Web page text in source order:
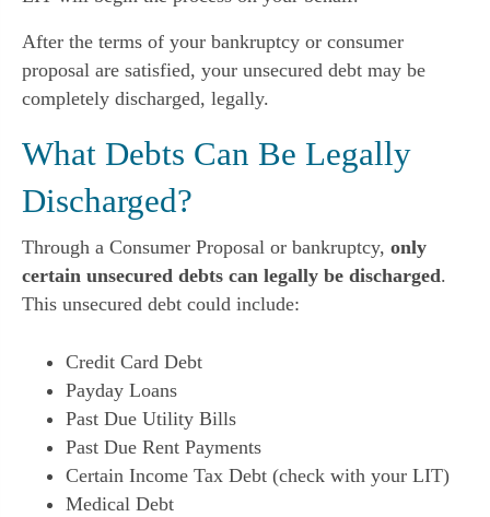
After the terms of your bankruptcy or consumer
proposal are satisfied, your unsecured debt may be
completely discharged, legally.
What Debts Can Be Legally
Discharged?
Through a Consumer Proposal or bankruptcy, only
certain unsecured debts can legally be discharged.
This unsecured debt could include:
Credit Card Debt
Payday Loans
Past Due Utility Bills
Past Due Rent Payments
Certain Income Tax Debt (check with your LIT)
Medical Debt